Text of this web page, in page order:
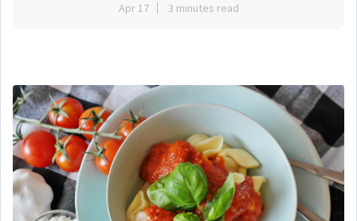
Apr 17 3 minutes read